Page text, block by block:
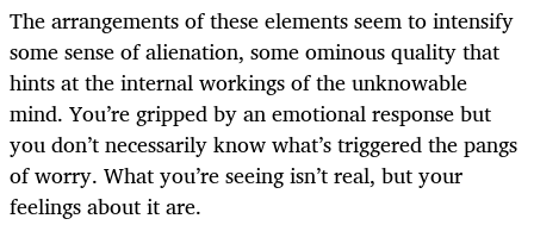
The arrangements of these elements seem to intensify
some sense of alienation, some ominous quality that
hints at the internal workings of the unknowable
mind. You’re gripped by an emotional response but
you don’t necessarily know what’s triggered the pangs
of worry. What you’re seeing isn’t real, but your
feelings about it are.